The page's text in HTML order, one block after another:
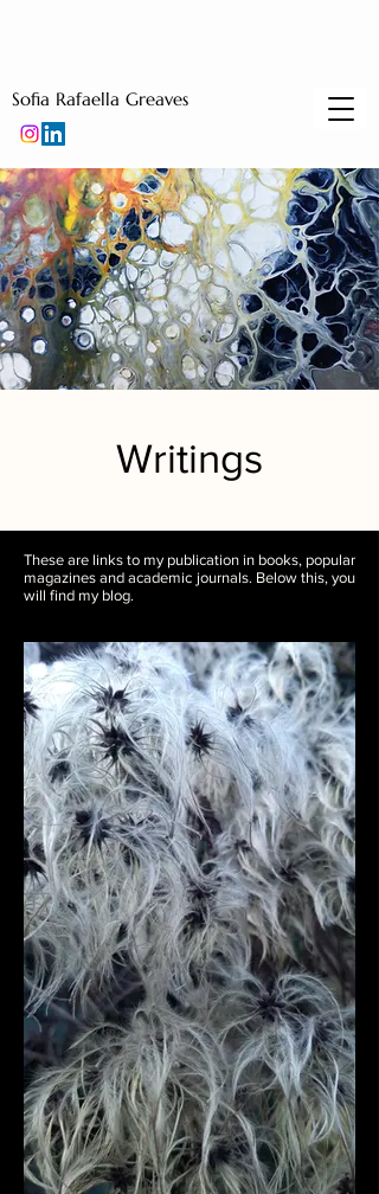
Sofia Rafaella Greaves
Writings
These are links to my publication in books, popular
magazines and academic journals. Below this, you
will find my blog.